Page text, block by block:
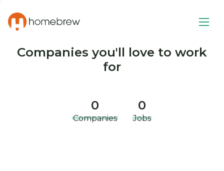
Companies you'll love to work
for
0
Companies
0
Jobs